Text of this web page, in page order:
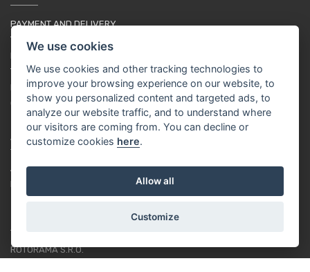
PAYMENT AND DELIVERY
TERMS & CONDITIONS
PRIVACY POLICY
TUTORIAL FOR BEGINNERS
LOYALTY SYSTEM
COOKIES
ABOUT US
ABOUT US
RACING TEAM
ROTORAMA S.R.O.
We use cookies
We use cookies and other tracking technologies to
improve your browsing experience on our website, to
show you personalized content and targeted ads, to
analyze our website traffic, and to understand where
our visitors are coming from. You can decline or
customize cookies here.
Allow all
Customize